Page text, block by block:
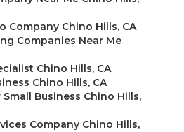
Company Chino Hills, CA
Companies Near Me
Chino Hills, CA
Chino Hills, CA
Business Chino Hills,
Company Chino Hills,